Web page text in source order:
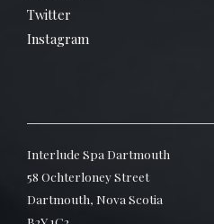
Twitter
Instagram
Interlude Spa Dartmouth
58 Ochterloney Street
Dartmouth, Nova Scotia